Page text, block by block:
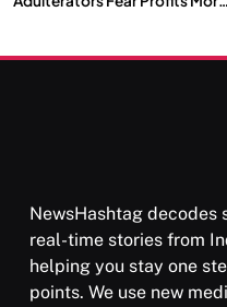
क्या करें जब अपने ही दर्द का
NewsHashtag decodes
real-time stories from
helping you stay one
points. We use new